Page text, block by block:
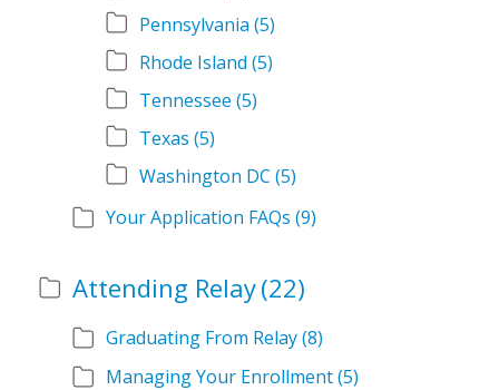
Pennsylvania (5)
Rhode Island (5)
Tennessee (5)
Texas (5)
Washington DC (5)
Your Application FAQs (9)
Attending Relay(22)
Graduating From Relay(8)
Managing Your Enrollment(5)